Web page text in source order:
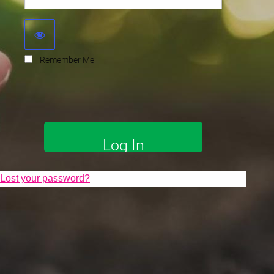
Remember Me
Lost your password?